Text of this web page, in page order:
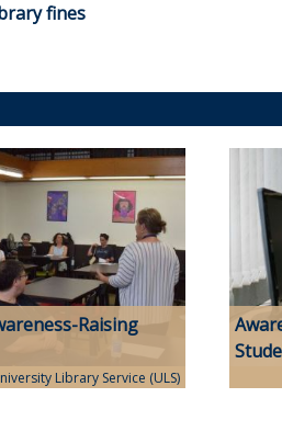
fines
Raising
Library Service (ULS)